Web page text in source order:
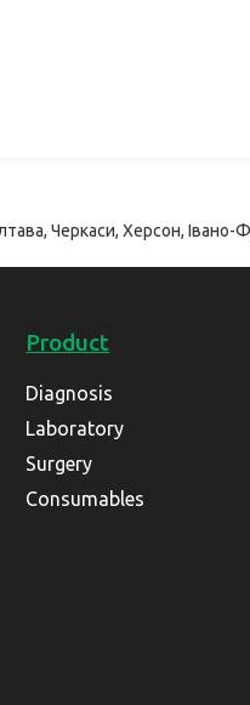
Черкаси, Херсон, Івано-
Product
Diagnosis
Laboratory
Surgery
Consumables